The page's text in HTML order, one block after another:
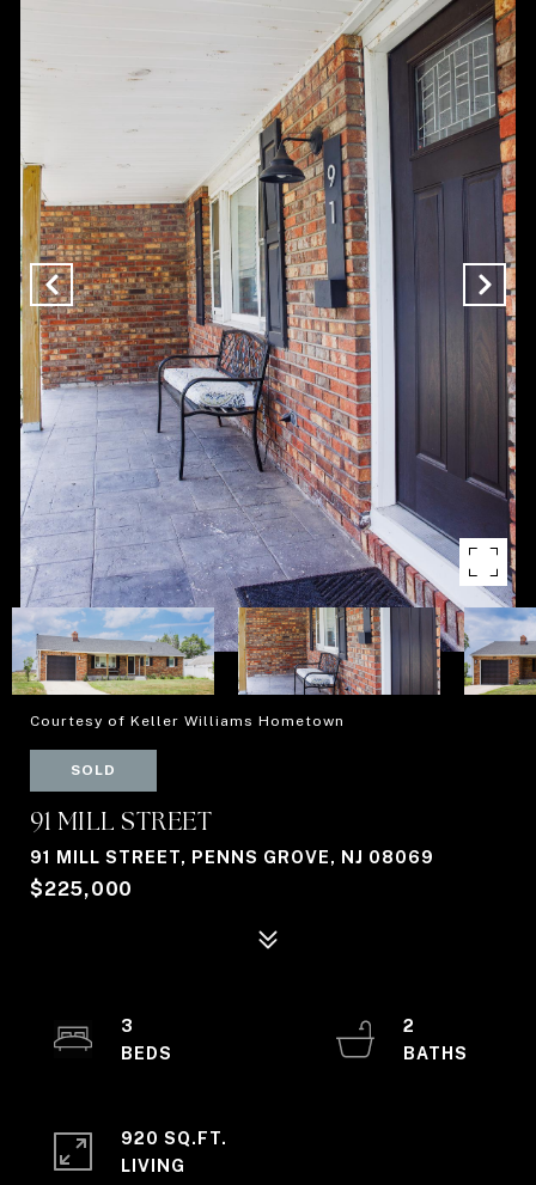
Courtesy of Keller Williams Hometown
SOLD
91 MILL STREET
91 MILL STREET, PENNS GROVE, NJ 08069
$225,000
3
2
920 SQ.FT.
LIVING